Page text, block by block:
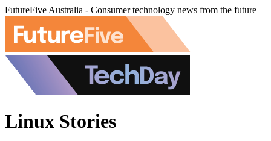
FutureFive Australia - Consumer technology news from the future
Linux Stories